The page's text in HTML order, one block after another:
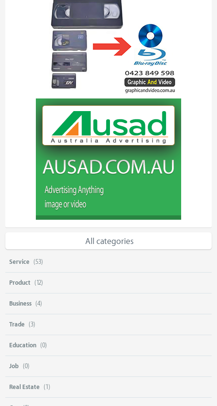
All categories
Service (53)
Product (12)
Business (4)
Trade (3)
Education (0)
Job (0)
Real Estate (1)